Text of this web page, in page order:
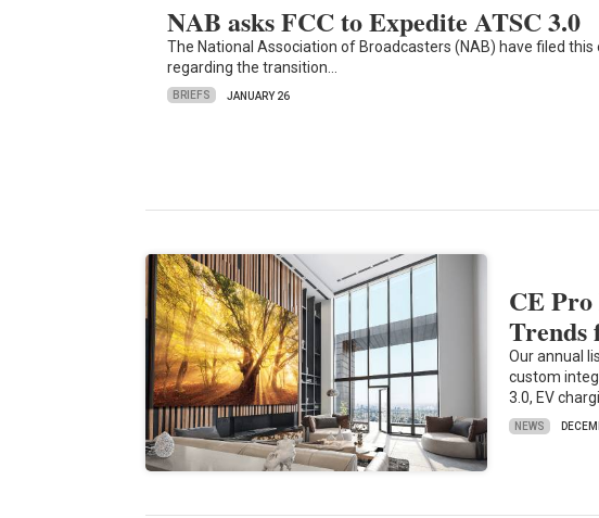
NAB asks FCC to Expedite ATSC 3.0
The National Association of Broadcasters (NAB) have filed this
regarding the transition…
BRIEFS JANUARY 26
CE Pro
Trends
Our annual
custom
3.0, EV
NEWS